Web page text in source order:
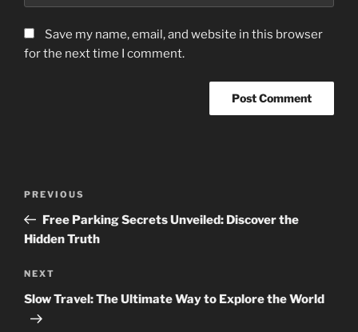
Save my name, email, and website in this browser
for the next time I comment.
Previous
Post
PREVIOUS
Free Parking Secrets Unveiled: Discover the
Hidden Truth
Next
Post
NEXT
Slow Travel: The Ultimate Way to Explore the World